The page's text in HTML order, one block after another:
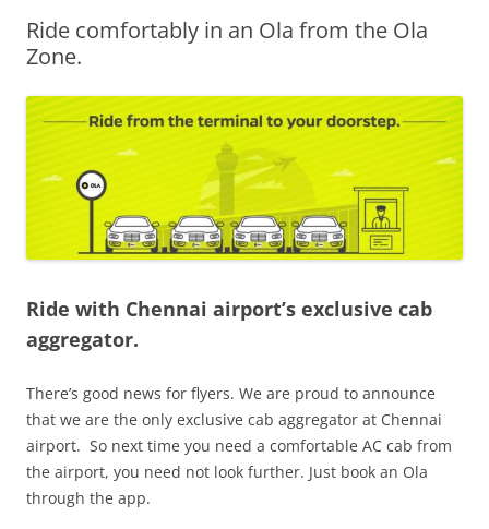
Olacabs Blogs
Ride comfortably in an Ola from the Ola
Zone.
Ride with Chennai airport’s exclusive cab
aggregator.
There’s good news for flyers. We are proud to announce
that we are the only exclusive cab aggregator at Chennai
airport. So next time you need a comfortable AC cab from
the airport, you need not look further. Just book an Ola
through the app.